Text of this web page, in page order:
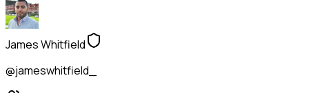
James Whitfield
@jameswhitfield_